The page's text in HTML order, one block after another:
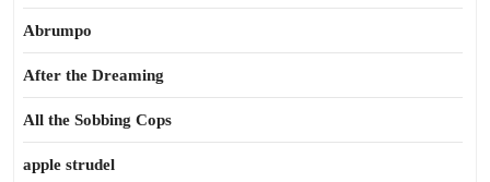
Abrumpo
After the Dreaming
All the Sobbing Cops
apple strudel